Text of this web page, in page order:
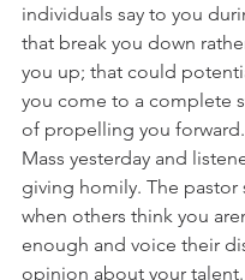
individuals say to you
that break you down
you up; that could
you come to a complete
of propelling you
Mass yesterday and
giving homily. The
when others think you
enough and voice their
opinion about your